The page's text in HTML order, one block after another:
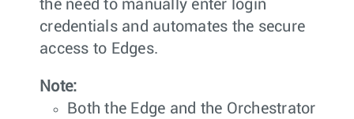
the need to manually enter login
credentials and automates the secure
access to Edges.
Note:
Both the Edge and the Orchestrator